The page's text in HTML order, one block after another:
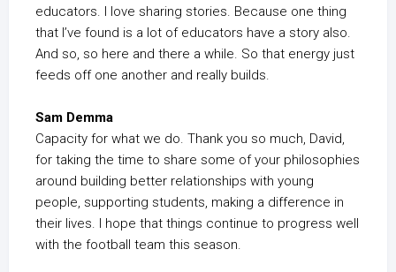
educators. I love sharing stories. Because one thing
that I’ve found is a lot of educators have a story also.
And so, so here and there a while. So that energy just
feeds off one another and really builds.
Sam Demma
Capacity for what we do. Thank you so much, David,
for taking the time to share some of your philosophies
around building better relationships with young
people, supporting students, making a difference in
their lives. I hope that things continue to progress well
with the football team this season.